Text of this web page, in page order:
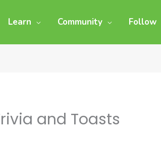
Learn Community Follow
and Toasts